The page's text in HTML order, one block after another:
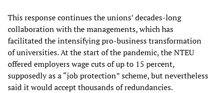
This response continues the unions’ decades-long
collaboration with the managements, which has
facilitated the intensifying pro-business transformation
of universities. At the start of the pandemic, the NTEU
offered employers wage cuts of up to 15 percent,
supposedly as a “job protection” scheme, but nevertheless
said it would accept thousands of redundancies.